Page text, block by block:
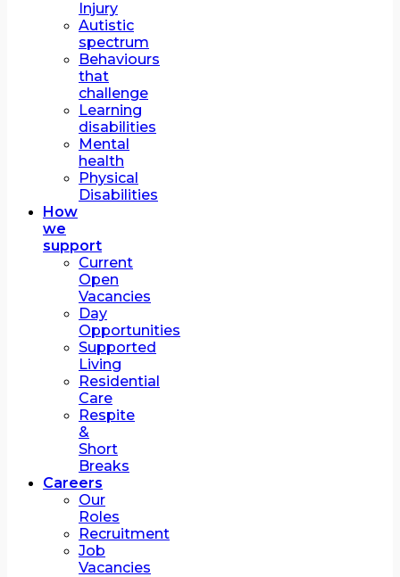
Injury
Autistic
spectrum
Behaviours
that
challenge
Learning
disabilities
Mental
health
Physical
Disabilities
How
we
support
Current
Open
Vacancies
Day
Opportunities
Supported
Living
Residential
Care
Respite
&
Short
Breaks
Careers
Our
Roles
Recruitment
Job
Vacancies